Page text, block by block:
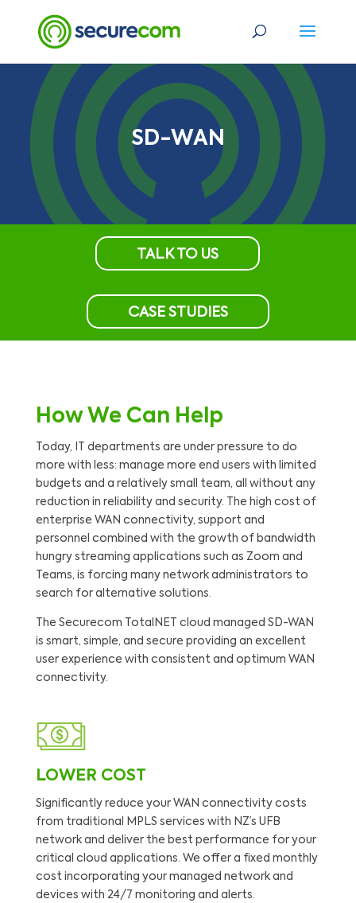
SD-WAN
TALK TO US
CASE STUDIES
How We Can Help
Today, IT departments are under pressure to do
more with less: manage more end users with limited
budgets and a relatively small team, all without any
reduction in reliability and security. The high cost of
enterprise WAN connectivity, support and
personnel combined with the growth of bandwidth
hungry streaming applications such as Zoom and
Teams, is forcing many network administrators to
search for alternative solutions.
The Securecom TotalNET cloud managed SD-WAN
is smart, simple, and secure providing an excellent
user experience with consistent and optimum WAN
connectivity.
LOWER COST
Significantly reduce your WAN connectivity costs
from traditional MPLS services with NZ’s UFB
network and deliver the best performance for your
critical cloud applications. We offer a fixed monthly
cost incorporating your managed network and
devices with 24/7 monitoring and alerts.